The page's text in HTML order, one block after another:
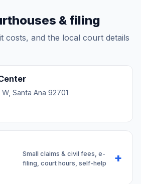
& filing
costs, and the local court details
Santa Ana 92701
Small claims & civil fees, e-
filing, court hours, self-help